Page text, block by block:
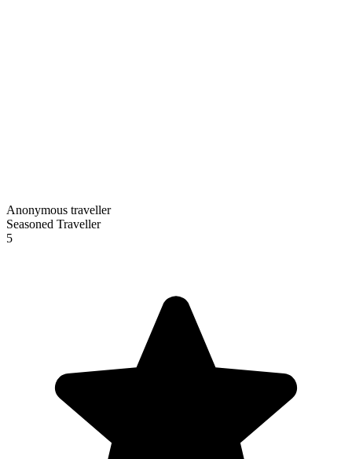
Anonymous traveller
Seasoned Traveller
5